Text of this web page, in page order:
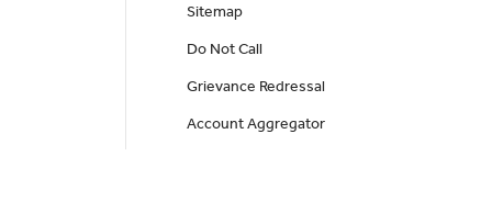
Sitemap
Do Not Call
Grievance Redressal
Account Aggregator